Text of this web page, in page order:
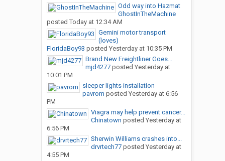
Odd way into Hazmat
GhostInTheMachine
posted Today at 12:34 AM
Gemini motor transport
(loves)
FloridaBoy93 posted Yesterday at 10:35 PM
Brand New Freightliner Goes...
mjd4277posted Yesterday at
10:01 PM
sleeper lights installation
pavrom posted Yesterday at 6:56
PM
Viagra may help prevent cancer...
Chinatown posted Yesterday at
6:56 PM
Sherwin Williams crashes into...
drvrtech77posted Yesterday at
4:55 PM